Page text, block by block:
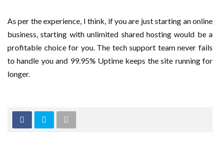
As per the experience, I think, if you are just starting an online
business, starting with unlimited shared hosting would be a
profitable choice for you. The tech support team never fails
to handle you and 99.95% Uptime keeps the site running for
longer.